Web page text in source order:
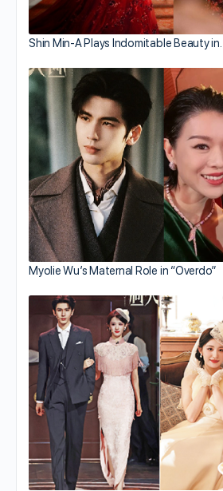
Shin Min-A Plays Indomitable Beauty in…
Myolie Wu’s Maternal Role in “Overdo”